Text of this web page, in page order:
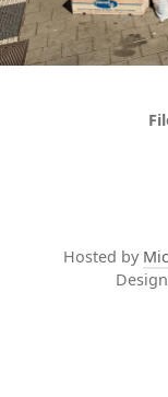
Hosted by